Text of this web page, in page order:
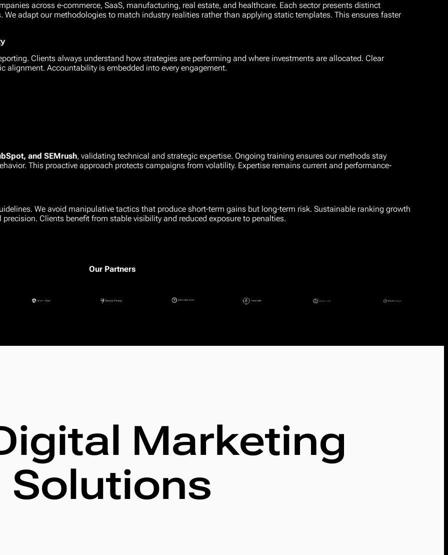
across e-commerce, SaaS, manufacturing, real estate, and healthcare. Each sector presents distinct
adapt our methodologies to match industry realities rather than applying static templates. This ensures faster
Clients always understand how strategies are performing and where investments are allocated. Clear
Accountability is embedded into every engagement.
and SEMrush, validating technical and strategic expertise. Ongoing training ensures our methods stay
This proactive approach protects campaigns from volatility. Expertise remains current and performance-
We avoid manipulative tactics that produce short-term gains but long-term risk. Sustainable ranking growth
Clients benefit from stable visibility and reduced exposure to penalties.
Our Partners
Marketing
Solutions